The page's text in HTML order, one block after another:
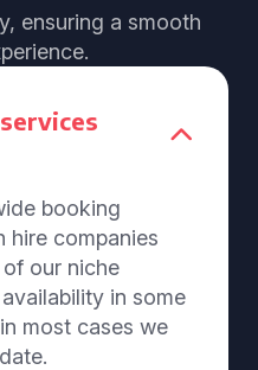
ensuring a smooth
booking
hire companies
our niche
in some
most cases we